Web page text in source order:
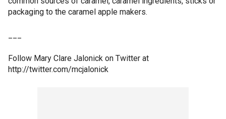
packaging to the caramel apple makers.
Follow Mary Clare Jalonick on Twitter at
http://twitter.com/mcjalonick